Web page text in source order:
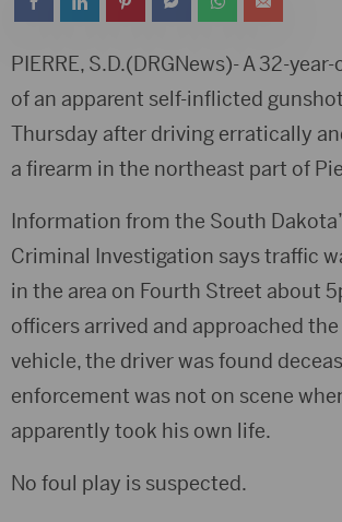
PIERRE, S.D.(DRGNews)- A 32-
of an apparent self-inflicted
Thursday after driving erratically
a firearm in the northeast part of
Information from the South
Criminal Investigation says traffic
in the area on Fourth Street about
officers arrived and approached
vehicle, the driver was found
enforcement was not on scene
apparently took his own life.
No foul play is suspected.